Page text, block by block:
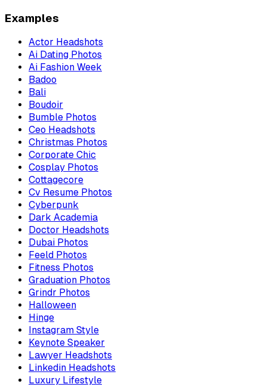
Examples
Actor Headshots
Ai Dating Photos
Ai Fashion Week
Badoo
Bali
Boudoir
Bumble Photos
Ceo Headshots
Christmas Photos
Corporate Chic
Cosplay Photos
Cottagecore
Cv Resume Photos
Cyberpunk
Dark Academia
Doctor Headshots
Dubai Photos
Feeld Photos
Fitness Photos
Graduation Photos
Grindr Photos
Halloween
Hinge
Instagram Style
Keynote Speaker
Lawyer Headshots
Linkedin Headshots
Luxury Lifestyle